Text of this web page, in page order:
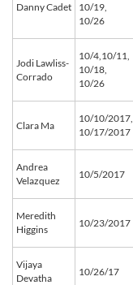
Danny Cadet
10/19,
10/26
Jodi Lawliss-
Corrado
10/4,10/11,
10/18,
10/26
Clara Ma
10/10/2017,
10/17/2017
Andrea
Velazquez
10/5/2017
Meredith
Higgins
10/23/2017
Vijaya
Devatha
10/26/17